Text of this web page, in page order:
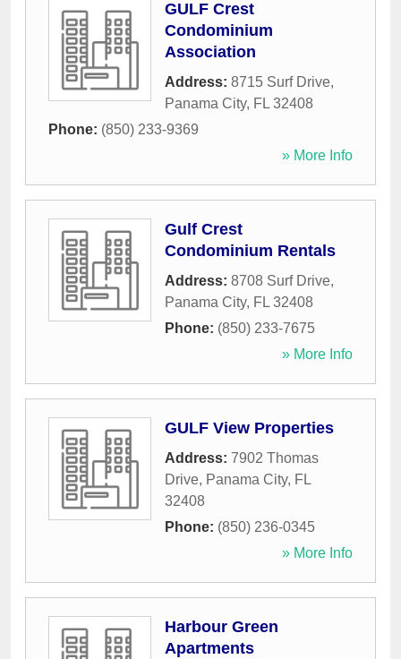
GULF Crest
Condominium
Association
Address: 8715 Surf Drive,
Panama City, FL 32408
Phone: (850) 233-9369
» More Info
Gulf Crest
Condominium Rentals
Address: 8708 Surf Drive,
Panama City, FL 32408
Phone: (850) 233-7675
» More Info
GULF View Properties
Address: 7902 Thomas
Drive, Panama City, FL
32408
Phone: (850) 236-0345
» More Info
Harbour Green
Apartments